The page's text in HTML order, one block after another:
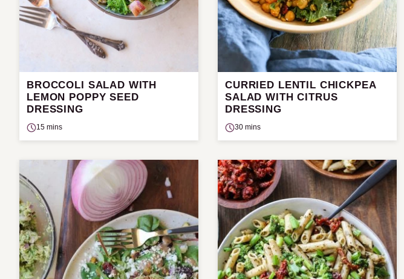
BROCCOLI SALAD WITH
LEMON POPPY SEED
DRESSING
15 mins
CURRIED LENTIL CHICKPEA
SALAD WITH CITRUS
DRESSING
30 mins